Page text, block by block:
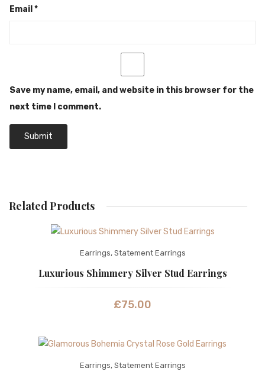
Email *
Save my name, email, and website in this browser for the
next time I comment.
Related Products
Earrings, Statement Earrings
Luxurious Shimmery Silver Stud Earrings
£75.00
Earrings, Statement Earrings